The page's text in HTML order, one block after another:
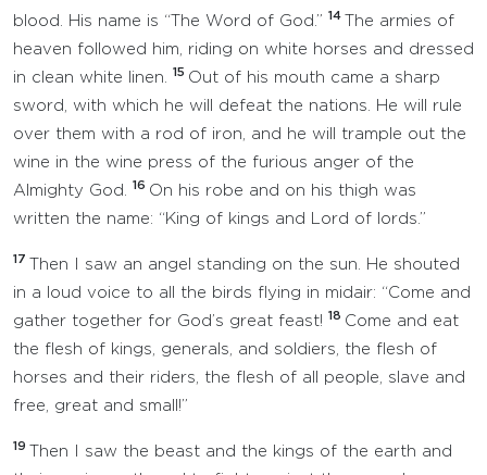
blood. His name is “The Word of God.” 14
The armies of
heaven followed him, riding on white horses and dressed
in clean white linen.
15 Out of his mouth came a sharp
sword, with which he will defeat the nations. He will rule
over them with a rod of iron, and he will trample out the
wine in the wine press of the furious anger of the
Almighty God.
16 On his robe and on his thigh was
written the name: “King of kings and Lord of lords.”
17
Then I saw an angel standing on the sun. He shouted
in a loud voice to all the birds flying in midair: “Come and
gather together for God’s great feast! 18 Come and eat
the flesh of kings, generals, and soldiers, the flesh of
horses and their riders, the flesh of all people, slave and
free, great and small!”
19
Then I saw the beast and the kings of the earth and